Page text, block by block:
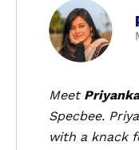
a
b
o
r
i
Meet Priyanka
Specbee.
with a knack